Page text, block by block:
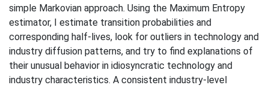
simple Markovian approach. Using the Maximum Entropy
estimator, I estimate transition probabilities and
corresponding half-lives, look for outliers in technology and
industry diffusion patterns, and try to find explanations of
their unusual behavior in idiosyncratic technology and
industry characteristics. A consistent industry-level